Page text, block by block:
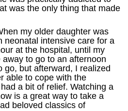
was the only thing that made
my older daughter was
neonatal intensive care for a
at the hospital, until my
to go to an afternoon
go, but afterward, I realized
able to cope with the
a bit of relief. Watching a
is a great way to take a
beloved classics of